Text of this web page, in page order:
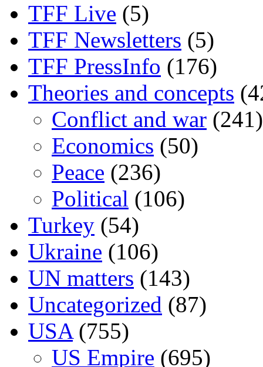
TFF Live (5)
TFF Newsletters (5)
TFF PressInfo (176)
Theories and concepts
Conflict and war (241)
Economics (50)
Peace (236)
Political (106)
Turkey (54)
Ukraine (106)
UN matters (143)
Uncategorized (87)
USA(755)
US Empire (695)